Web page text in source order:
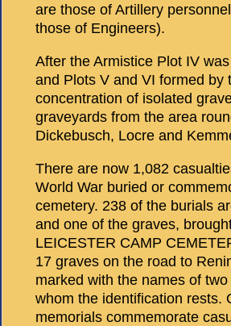
are those of Artillery
those of Engineers).
After the Armistice Plot IV
and Plots V and VI formed by
concentration of isolated
graveyards from the area
Dickebusch, Locre and
There are now 1,082
World War buried or
cemetery. 238 of the burials
and one of the graves,
LEICESTER CAMP
17 graves on the road to
marked with the names of
whom the identification rests.
memorials commemorate